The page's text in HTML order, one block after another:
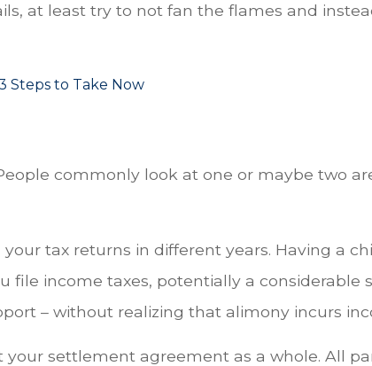
at least try to not fan the flames and
Steps to Take Now
commonly look at one or maybe two
tax returns in different years. Having a
income taxes, potentially a considerable
– without realizing that alimony incurs
settlement agreement as a whole. All